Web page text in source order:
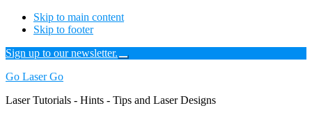
Skip to main content
Skip to footer
Sign up to our newsletter.
Close
Additional
menu
Go Laser Go
Laser Tutorials - Hints - Tips and Laser Designs